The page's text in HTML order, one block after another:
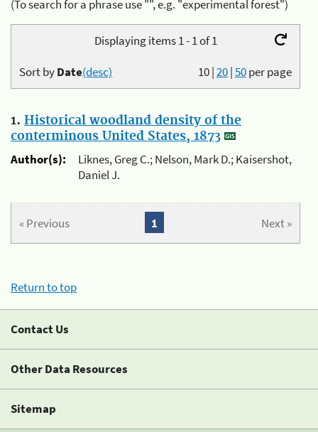
(To search for a phrase use "", e.g. "experimental forest")
Displaying items 1 - 1 of 1
10|20|50per page
Sort byDate(desc)
1. Historical woodland density of the
conterminous United States, 1873
Author(s):
Liknes, Greg C.; Nelson, Mark D.; Kaisershot,
Daniel J.
« Previous Next »
1
Return to top
Contact Us
Other Data Resources
Sitemap